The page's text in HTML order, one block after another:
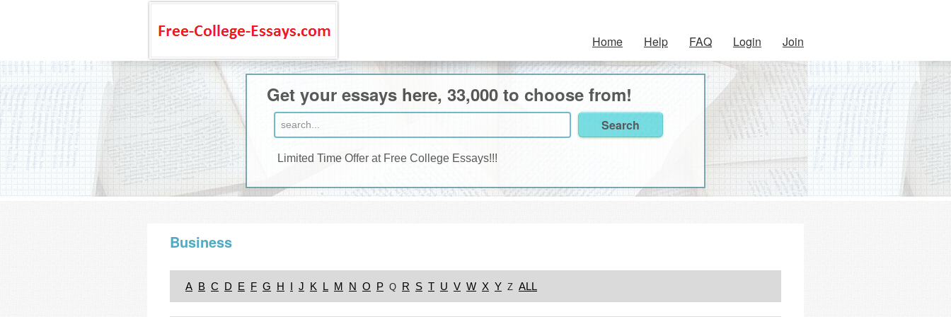
Home Help FAQ Login Join
Get your essays here, 33,000 to choose from!
Limited Time Offer at Free College Essays!!!
Business
A B C D E F G H I J K L M N O P Q R S T U V W X Y Z ALL